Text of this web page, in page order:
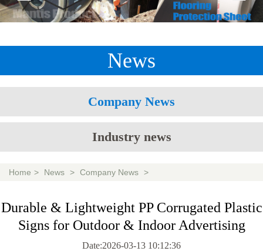
News
Company News
Industry news
Home > News > Company News >
Durable & Lightweight PP Corrugated Plastic
Signs for Outdoor & Indoor Advertising
Date:2026-03-13 10:12:36